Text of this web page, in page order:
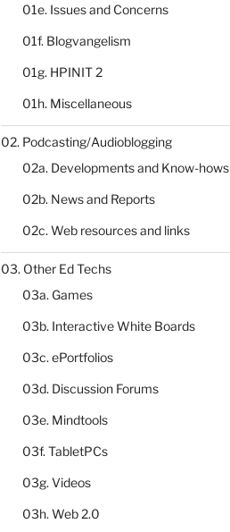
01e. Issues and Concerns
01f. Blogvangelism
01g. HPINIT 2
01h. Miscellaneous
02. Podcasting/Audioblogging
02a. Developments and Know-hows
02b. News and Reports
02c. Web resources and links
03. Other Ed Techs
03a. Games
03b. Interactive White Boards
03c. ePortfolios
03d. Discussion Forums
03e. Mindtools
03f. TabletPCs
03g. Videos
03h. Web 2.0